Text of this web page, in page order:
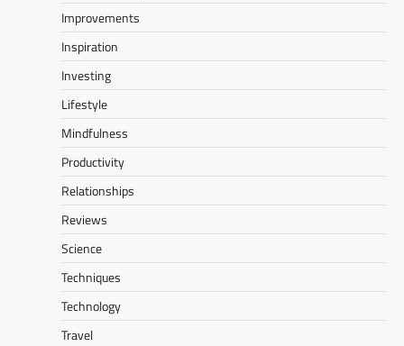
Improvements
Inspiration
Investing
Lifestyle
Mindfulness
Productivity
Relationships
Reviews
Science
Techniques
Technology
Travel